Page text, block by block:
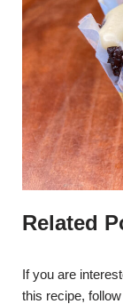
Related
If you are
this recipe,